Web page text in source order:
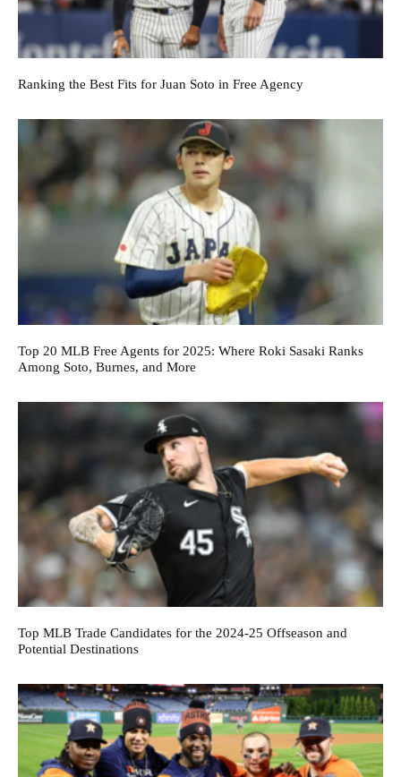
Ranking the Best Fits for Juan Soto in Free Agency
Top 20 MLB Free Agents for 2025: Where Roki Sasaki Ranks
Among Soto, Burnes, and More
Top MLB Trade Candidates for the 2024-25 Offseason and
Potential Destinations